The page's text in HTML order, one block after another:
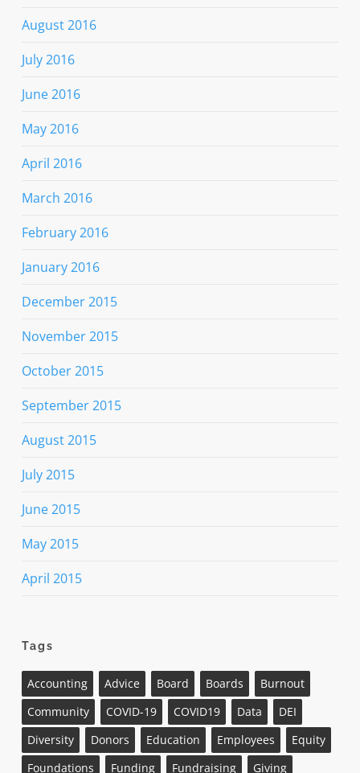
August 2016
July 2016
June 2016
May 2016
April 2016
March 2016
February 2016
January 2016
December 2015
November 2015
October 2015
September 2015
August 2015
July 2015
June 2015
May 2015
April 2015
Tags
Accounting Advice Board Boards
Burnout
Community
COVID-19 COVID19 Data
DEI
Diversity
Donors Education Employees
Equity
Foundations
Funding Fundraising
Giving